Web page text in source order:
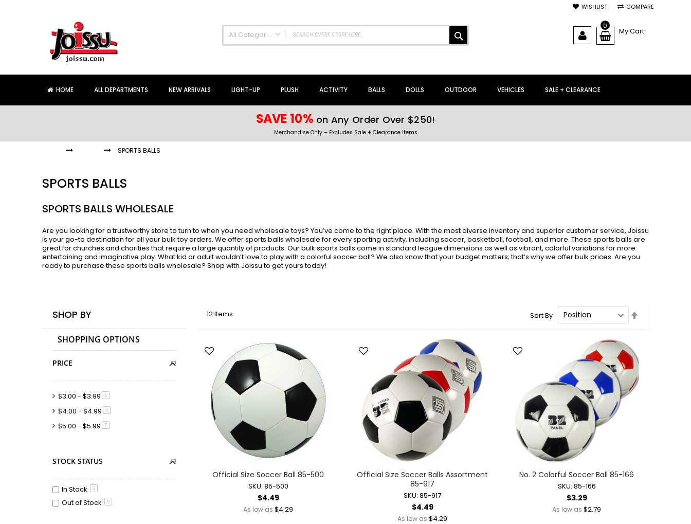
WISHLIST COMPARE
All Categories
Sale + Clearance
Arts + Crafts
Bath Toys
Toys + Games
Yo-Yos
Balls
Light-up Water Balls
Light-up Yo-Yo Balls
Splat Balls
Sports Balls
Squish Balls
Stress Balls
Battery Operated Toys
Battery Operated Action Toys
Battery Operated Dinosaurs
Battery Operated Dolls + Dollhouses
Battery Operated Flying Toys
Battery Operated Plush Animals
Battery Operated Remote Control Vehicles
My Cart
0
HOME ALL DEPARTMENTS NEW ARRIVALS LIGHT-UP PLUSH ACTIVITY BALLS DOLLS OUTDOOR VEHICLES SALE + CLEARANCE
SAVE 10% on Any Order Over $250!
Merchandise Only – Excludes Sale + Clearance Items
SPORTS BALLS
SPORTS BALLS
SPORTS BALLS WHOLESALE
Are you looking for a trustworthy store to turn to when you need wholesale toys? You’ve come to the right place. With the most diverse inventory and superior customer service, Joissu
is your go-to destination for all your bulk toy orders. We offer sports balls wholesale for every sporting activity, including soccer, basketball, football, and more. These sports balls are
great for churches and charities that require a large quantity of products. Our bulk sports balls come in standard league dimensions as well as vibrant, colorful variations for more
entertaining and imaginative play. What kid or adult wouldn’t love to play with a colorful soccer ball? We also know that your budget matters; that’s why we offer bulk prices. Are you
ready to purchase these sports balls wholesale? Shop with Joissu to get yours today!
12Items Sort By
Official Size Soccer Ball 85-500
SKU: 85-500
$4.49
As low as $4.29
Official Size Soccer Balls Assortment
85-917
SKU: 85-917
$4.49
As low as $4.29
No. 2 Colorful Soccer Ball 85-166
SKU: 85-166
$3.29
As low as $2.79
SHOP BY
SHOPPING OPTIONS
PRICE
$3.00 - $3.99 1
$4.00 - $4.99 4
$5.00 - $5.99 7item
STOCK STATUS
In Stock 3
Out of Stock 9